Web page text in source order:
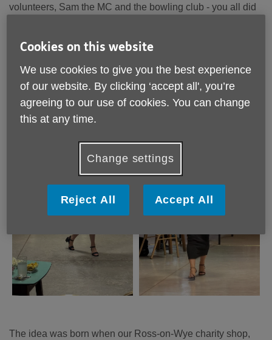
volunteers, Sam the MC and the bowling club - you all did
The show was a great success,raising over £600 for Age
crucial support services and activities to older people
across Herefordshire & South Worcestershire, making a
genuine difference to their lives.
The idea was born when our Ross-on-Wye charity shop,
Cookies on this website
We use cookies to give you the best experience
of our website. By clicking ‘accept all', you’re
agreeing to our use of cookies. You can change
this at any time.
Change settings
Reject All Accept All